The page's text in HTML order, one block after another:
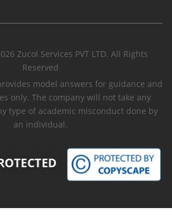
Zucol Services PVT LTD. All Rights
Reserved
model answers for guidance and
only. The company will not take any
type of academic misconduct done by
an individual.